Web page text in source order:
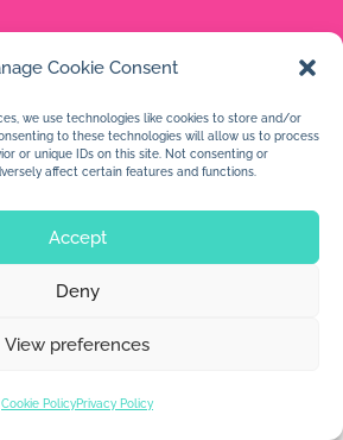
Cookie Consent
we use technologies like cookies to store and/or
to these technologies will allow us to process
or unique IDs on this site. Not consenting or
affect certain features and functions.
Accept
Deny
View preferences
Cookie PolicyPrivacy Policy